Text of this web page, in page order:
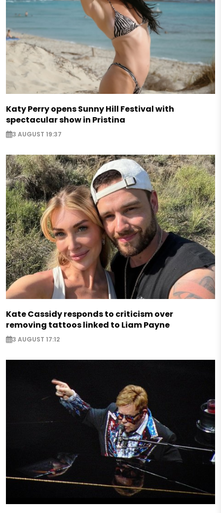
Katy Perry opens Sunny Hill Festival with
spectacular show in Pristina
3 AUGUST 19:37
Kate Cassidy responds to criticism over
removing tattoos linked to Liam Payne
3 AUGUST 17:12